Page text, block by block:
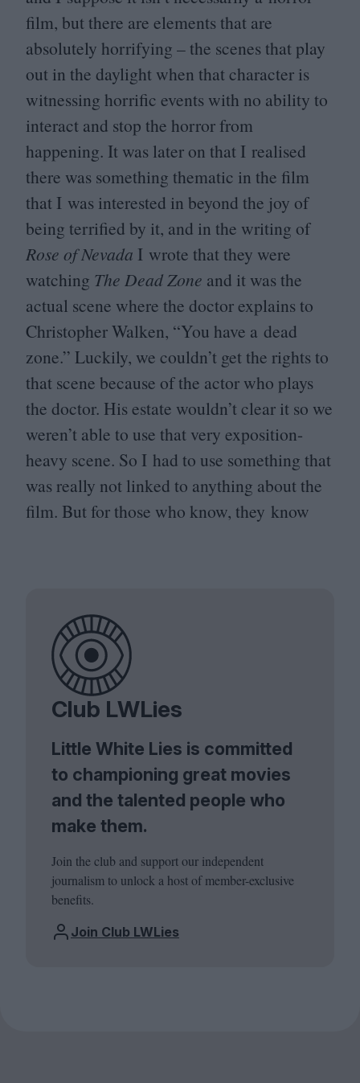
film, but there are elements that are
absolutely horrifying – the scenes that play
out in the daylight when that character is
witnessing horrific events with no ability to
interact and stop the horror from
happening. It was later on that I realised
there was something thematic in the film
that I was interested in beyond the joy of
being terrified by it, and in the writing of
Rose of Nevada I wrote that they were
watching The Dead Zone and it was the
actual scene where the doctor explains to
Christopher Walken, “You have a dead
zone.” Luckily, we couldn’t get the rights to
that scene because of the actor who plays
the doctor. His estate wouldn’t clear it so we
weren’t able to use that very exposition-
heavy scene. So I had to use something that
was really not linked to anything about the
film. But for those who know, they know
Club LWLies
Little White Lies is committed
to championing great movies
and the talented people who
make them.
Join the club and support our independent
journalism to unlock a host of member-exclusive
benefits.
Join Club LWLies